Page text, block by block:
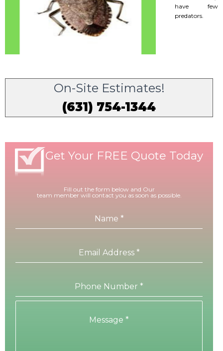
have few
predators.
On-Site Estimates!
(631) 754-1344
Get Your FREE Quote Today
Fill out the form below and Our
team member will contact you as soon as possible.
Name *
Email Address *
Phone Number *
Message *